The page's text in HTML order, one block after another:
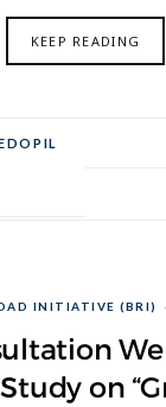
KEEP READING
INITIATIVE (BRI)
on